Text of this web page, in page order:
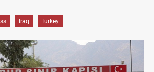
Iraq Turkey